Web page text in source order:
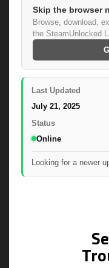
Skip the browser
Browse, download,
the SteamUnlocked
Last Updated
July 21, 2025
Status
Online
Looking for a newer